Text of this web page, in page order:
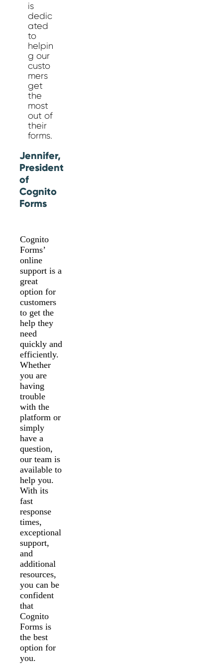
is
dedic
ated
to
helpin
g our
custo
mers
get
the
most
out of
their
forms.
Jennifer,
President
of
Cognito
Forms
Cognito
Forms’
online
support is a
great
option for
customers
to get the
help they
need
quickly and
efficiently.
Whether
you are
having
trouble
with the
platform or
simply
have a
question,
our team is
available to
help you.
With its
fast
response
times,
exceptional
support,
and
additional
resources,
you can be
confident
that
Cognito
Forms is
the best
option for
you.